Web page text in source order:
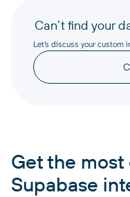
Can’t find your
Let’s discuss your custom
Get the most
Supabase